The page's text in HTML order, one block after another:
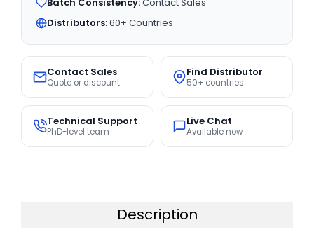
Distributors:60+ Countries
Contact Sales
Quote or discount
Find Distributor
50+ countries
Technical Support
PhD-level team
Live Chat
Available now
Description